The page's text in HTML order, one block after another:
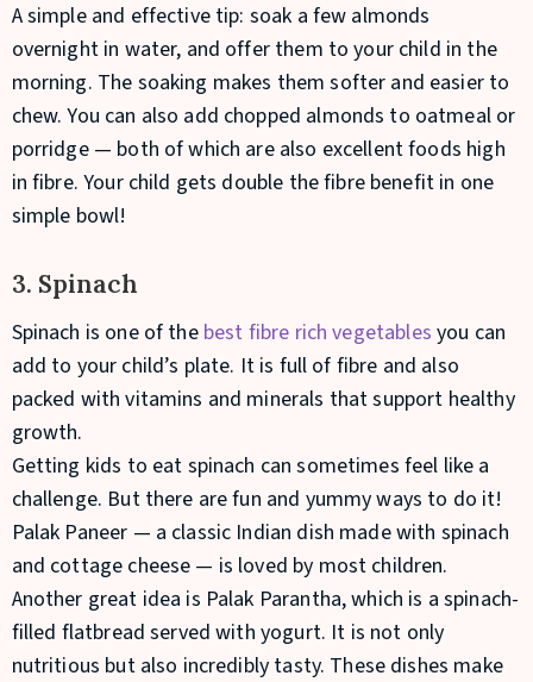
A simple and effective tip: soak a few almonds
overnight in water, and offer them to your child in the
morning. The soaking makes them softer and easier to
chew. You can also add chopped almonds to oatmeal or
porridge — both of which are also excellent foods high
in fibre. Your child gets double the fibre benefit in one
simple bowl!
3. Spinach
Spinach is one of the best fibre rich vegetables you can
add to your child’s plate. It is full of fibre and also
packed with vitamins and minerals that support healthy
growth.
Getting kids to eat spinach can sometimes feel like a
challenge. But there are fun and yummy ways to do it!
Palak Paneer — a classic Indian dish made with spinach
and cottage cheese — is loved by most children.
Another great idea is Palak Parantha, which is a spinach-
filled flatbread served with yogurt. It is not only
nutritious but also incredibly tasty. These dishes make